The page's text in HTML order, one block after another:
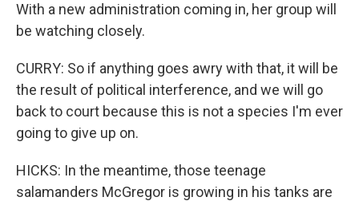
With a new administration coming in, her group will
be watching closely.
CURRY: So if anything goes awry with that, it will be
the result of political interference, and we will go
back to court because this is not a species I'm ever
going to give up on.
HICKS: In the meantime, those teenage
salamanders McGregor is growing in his tanks are